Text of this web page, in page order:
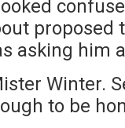
proposed
asking him
Winter.
to be